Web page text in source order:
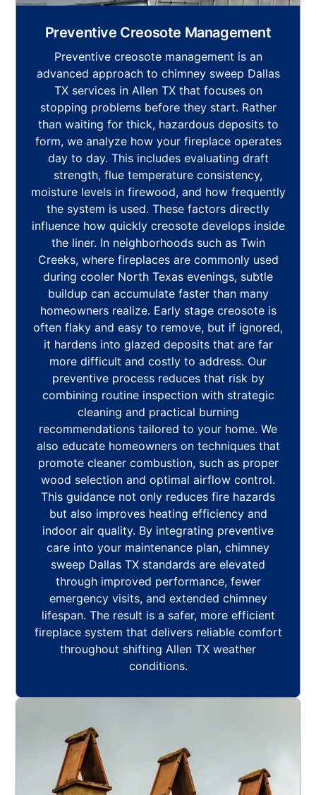
Preventive Creosote Management
Preventive creosote management is an
advanced approach to chimney sweep Dallas
TX services in Allen TX that focuses on
stopping problems before they start. Rather
than waiting for thick, hazardous deposits to
form, we analyze how your fireplace operates
day to day. This includes evaluating draft
strength, flue temperature consistency,
moisture levels in firewood, and how frequently
the system is used. These factors directly
influence how quickly creosote develops inside
the liner. In neighborhoods such as Twin
Creeks, where fireplaces are commonly used
during cooler North Texas evenings, subtle
buildup can accumulate faster than many
homeowners realize. Early stage creosote is
often flaky and easy to remove, but if ignored,
it hardens into glazed deposits that are far
more difficult and costly to address. Our
preventive process reduces that risk by
combining routine inspection with strategic
cleaning and practical burning
recommendations tailored to your home. We
also educate homeowners on techniques that
promote cleaner combustion, such as proper
wood selection and optimal airflow control.
This guidance not only reduces fire hazards
but also improves heating efficiency and
indoor air quality. By integrating preventive
care into your maintenance plan, chimney
sweep Dallas TX standards are elevated
through improved performance, fewer
emergency visits, and extended chimney
lifespan. The result is a safer, more efficient
fireplace system that delivers reliable comfort
throughout shifting Allen TX weather
conditions.